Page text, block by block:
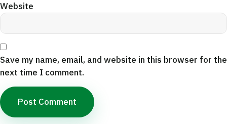
Website
Save my name, email, and website in this browser for the
next time I comment.